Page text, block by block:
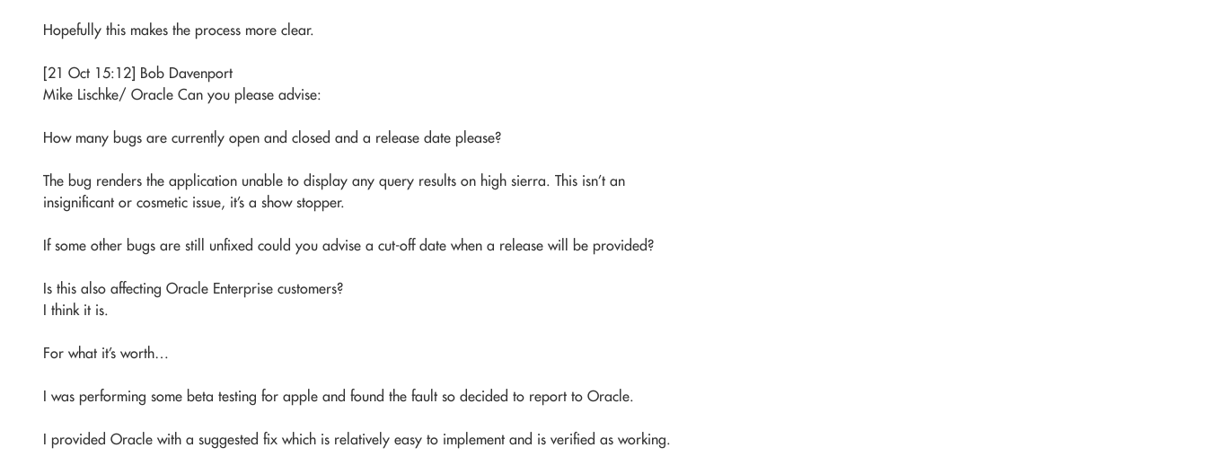
Hopefully this makes the process more clear.
[21 Oct 15:12] Bob Davenport
Mike Lischke/ Oracle Can you please advise:
How many bugs are currently open and closed and a release date please?
The bug renders the application unable to display any query results on high sierra. This isn’t an
insignificant or cosmetic issue, it’s a show stopper.
If some other bugs are still unfixed could you advise a cut-off date when a release will be provided?
Is this also affecting Oracle Enterprise customers?
I think it is.
For what it’s worth…
I was performing some beta testing for apple and found the fault so decided to report to Oracle.
I provided Oracle with a suggested fix which is relatively easy to implement and is verified as working.